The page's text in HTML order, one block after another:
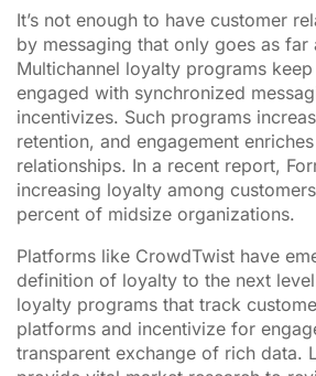
It’s not enough to have customer
by messaging that only goes as far
Multichannel loyalty programs
engaged with synchronized
incentivizes. Such programs
retention, and engagement
relationships. In a recent report,
increasing loyalty among
percent of midsize organizations.
Platforms like CrowdTwist have
definition of loyalty to the next
loyalty programs that track
platforms and incentivize for
transparent exchange of rich data.